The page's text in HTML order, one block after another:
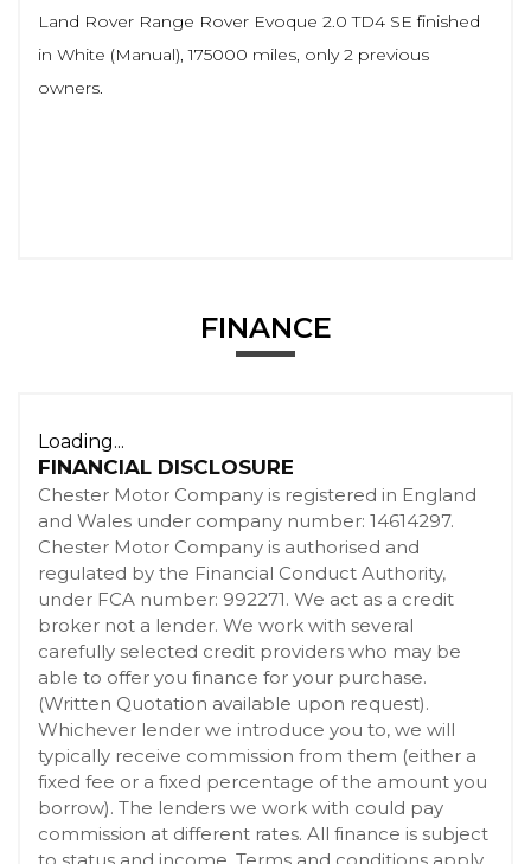
Land Rover Range Rover Evoque 2.0 TD4 SE finished
in White (Manual), 175000 miles, only 2 previous
owners.
FINANCE
Loading...
FINANCIAL DISCLOSURE
Chester Motor Company is registered in England
and Wales under company number: 14614297.
Chester Motor Company is authorised and
regulated by the Financial Conduct Authority,
under FCA number: 992271. We act as a credit
broker not a lender. We work with several
carefully selected credit providers who may be
able to offer you finance for your purchase.
(Written Quotation available upon request).
Whichever lender we introduce you to, we will
typically receive commission from them (either a
fixed fee or a fixed percentage of the amount you
borrow). The lenders we work with could pay
commission at different rates. All finance is subject